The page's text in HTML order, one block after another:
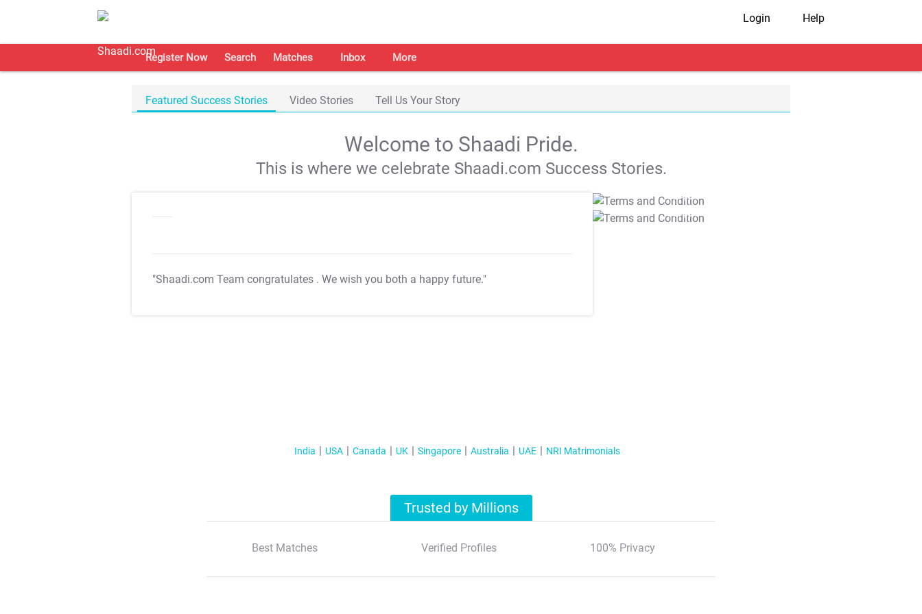
Login Help
Register Now Search Matches Inbox More
Featured Success Stories Video Stories Tell Us Your Story
Welcome to Shaadi Pride.
This is where we celebrate Shaadi.com Success Stories.
"Shaadi.com Team congratulates . We wish you both a happy future."
T&C Apply
T&C Apply
India USA Canada UK Singapore Australia UAE NRI Matrimonials
Trusted by Millions
Best Matches Verified Profiles 100% Privacy